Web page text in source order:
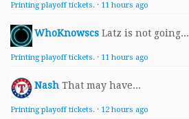
Printing playoff tickets. · 11 hours ago
WhoKnowscs Latz is not going...
Printing playoff tickets. · 11 hours ago
Nash That may have...
Printing playoff tickets. · 12 hours ago